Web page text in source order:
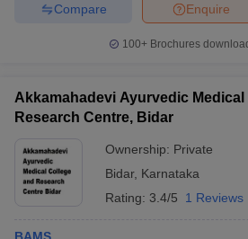
Enquire
Compare
100+ Brochures
Akkamahadevi Ayurvedic Medical
Research Centre, Bidar
Ownership: Private
Bidar, Karnataka
Rating: 3.4/5 1 Reviews